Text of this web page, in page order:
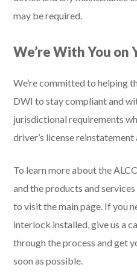
may be required.
We’re With You on
We’re committed to helping
DWI to stay compliant and
jurisdictional requirements
driver’s license
To learn more about the
and the products and
to visit the main page. If you
interlock installed, give us a
through the process and get
soon as possible.